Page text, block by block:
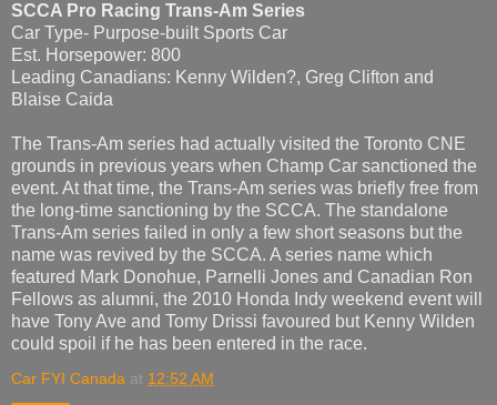
SCCA Pro Racing Trans-Am Series
Car Type- Purpose-built Sports Car
Est. Horsepower: 800
Leading Canadians: Kenny Wilden?, Greg Clifton and
Blaise Caida
The Trans-Am series had actually visited the Toronto CNE
grounds in previous years when Champ Car sanctioned the
event. At that time, the Trans-Am series was briefly free from
the long-time sanctioning by the SCCA. The standalone
Trans-Am series failed in only a few short seasons but the
name was revived by the SCCA. A series name which
featured Mark Donohue, Parnelli Jones and Canadian Ron
Fellows as alumni, the 2010 Honda Indy weekend event will
have Tony Ave and Tomy Drissi favoured but Kenny Wilden
could spoil if he has been entered in the race.
Car FYI Canada at 12:52 AM